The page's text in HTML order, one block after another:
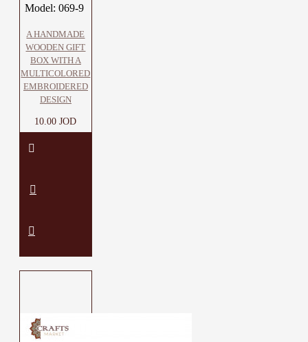
Model: 069-9
A HANDMADE
WOODEN GIFT
BOX WITH A
MULTICOLORED
EMBROIDERED
DESIGN
10.00 JOD